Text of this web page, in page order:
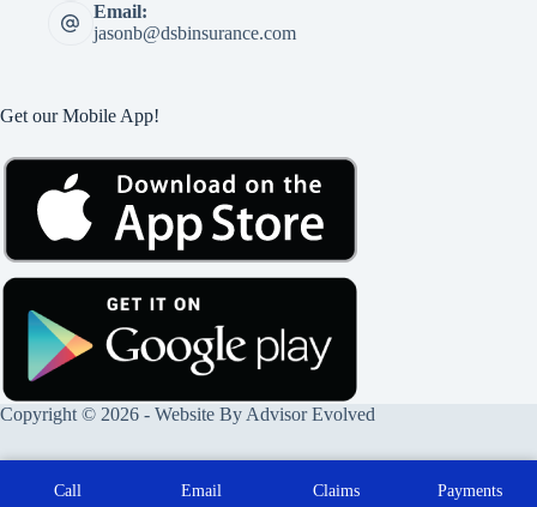
Email:
jasonb@dsbinsurance.com
Get our Mobile App!
Copyright © 2026 - Website By Advisor Evolved
Call Email Claims Payments